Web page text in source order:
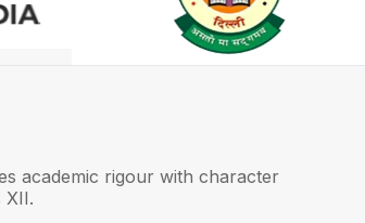
academic rigour with character
XII.